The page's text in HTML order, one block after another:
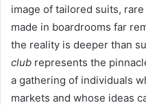
image of tailored suits,
made in boardrooms far
the reality is deeper than
club represents the
a gathering of individuals
markets and whose ideas